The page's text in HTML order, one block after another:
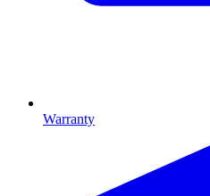
Warranty